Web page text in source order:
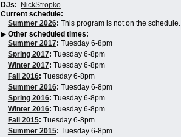
DJs:
NickStropko
Current schedule:
Summer 2026: This program is not on the schedule.
▶ Other scheduled times:
Summer 2017: Tuesday 6-8pm
Spring 2017: Tuesday 6-8pm
Winter 2017: Tuesday 6-8pm
Fall 2016: Tuesday 6-8pm
Summer 2016: Tuesday 6-8pm
Spring 2016: Tuesday 6-8pm
Winter 2016: Tuesday 6-8pm
Fall 2015: Tuesday 6-8pm
Summer 2015: Tuesday 6-8pm